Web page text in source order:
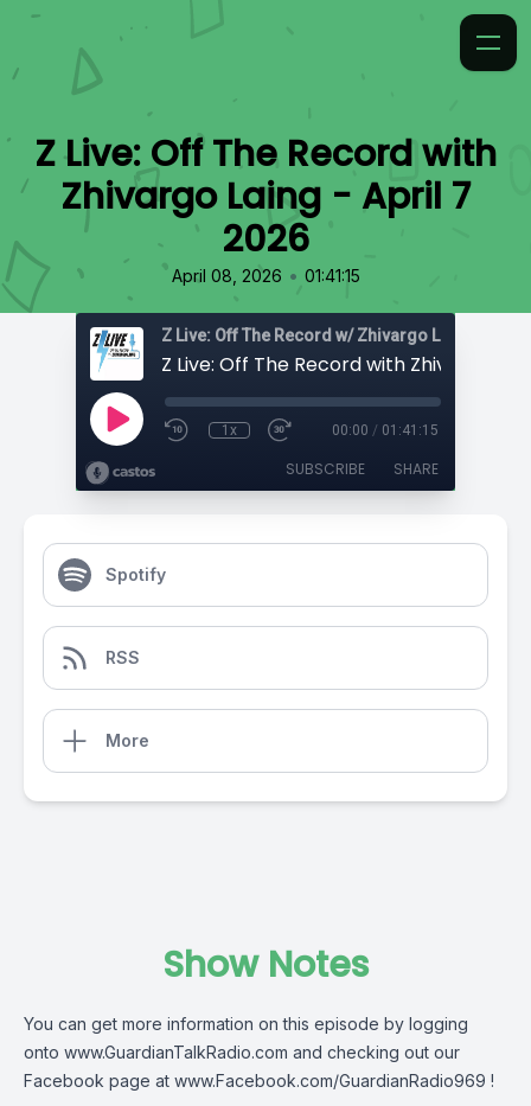
Z Live: Off The Record with
Zhivargo Laing - April 7
2026
April 08, 2026 • 01:41:15
Z Live: Off The Record w/ Zhivargo Laing
1x 00:00 / 01:41:15
SUBSCRIBE SHARE
Spotify
RSS
More
Show Notes
You can get more information on this episode by logging
onto www.GuardianTalkRadio.com and checking out our
Facebook page at www.Facebook.com/GuardianRadio969 !